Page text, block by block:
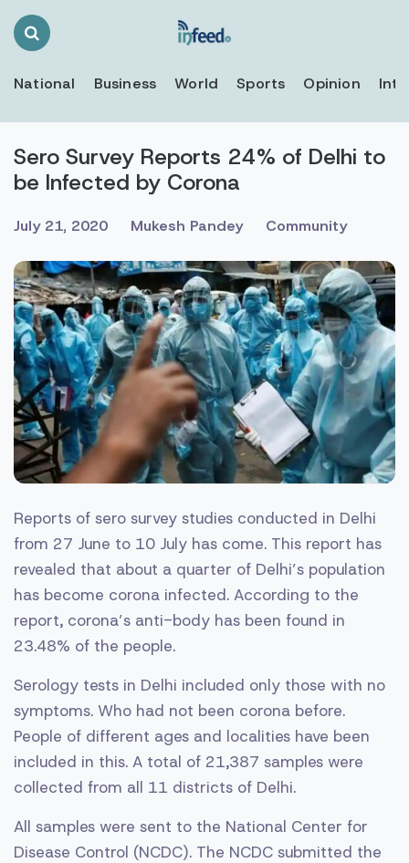
Search
National Business World Sports Opinion
Sero Survey Reports 24% of Delhi to
be Infected by Corona
July 21, 2020 Mukesh Pandey Community
Reports of sero survey studies conducted in Delhi
from 27 June to 10 July has come. This report has
revealed that about a quarter of Delhi’s population
has become corona infected. According to the
report, corona’s anti-body has been found in
23.48% of the people.
Serology tests in Delhi included only those with no
symptoms. Who had not been corona before.
People of different ages and localities have been
included in this. A total of 21,387 samples were
collected from all 11 districts of Delhi.
All samples were sent to the National Center for
Disease Control (NCDC). The NCDC submitted the